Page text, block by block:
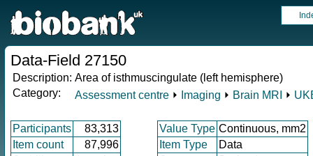
Data-Field 27150
Description: Area of isthmuscingulate (left hemisphere)
Category:
Assessment centre ⏵ Imaging ⏵ Brain MRI ⏵
Participants 83,313 Value Type Continuous, mm2
Item count
87,996 Item Type
Data